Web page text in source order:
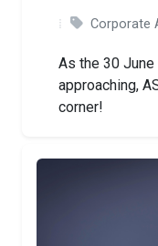
Corporate
As the 30
approaching,
corner!